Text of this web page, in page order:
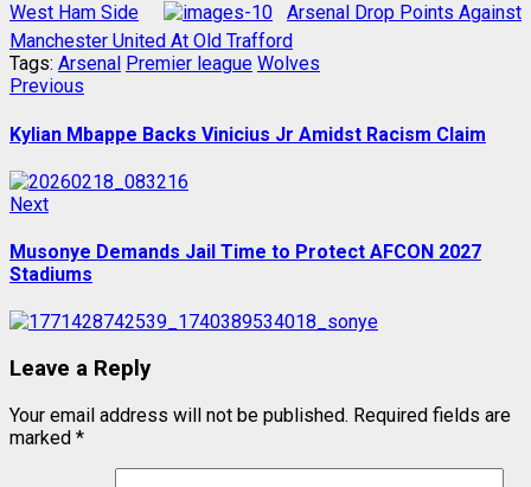
West Ham Side
Arsenal Drop Points Against
Manchester United At Old Trafford
Tags: Arsenal Premier league Wolves
Post
navigation
Previous
Kylian Mbappe Backs Vinicius Jr Amidst Racism Claim
NextNext
Musonye Demands Jail Time to Protect AFCON 2027
Stadiums
Leave a Reply
Your email address will not be published. Required fields are
marked *